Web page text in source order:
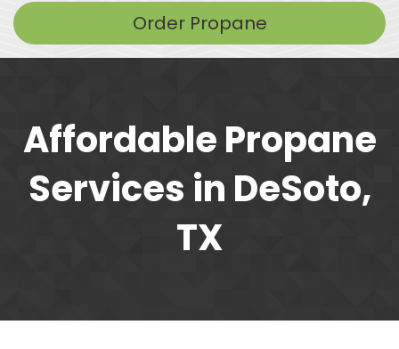
Order Propane
Affordable Propane
Services in DeSoto,
TX